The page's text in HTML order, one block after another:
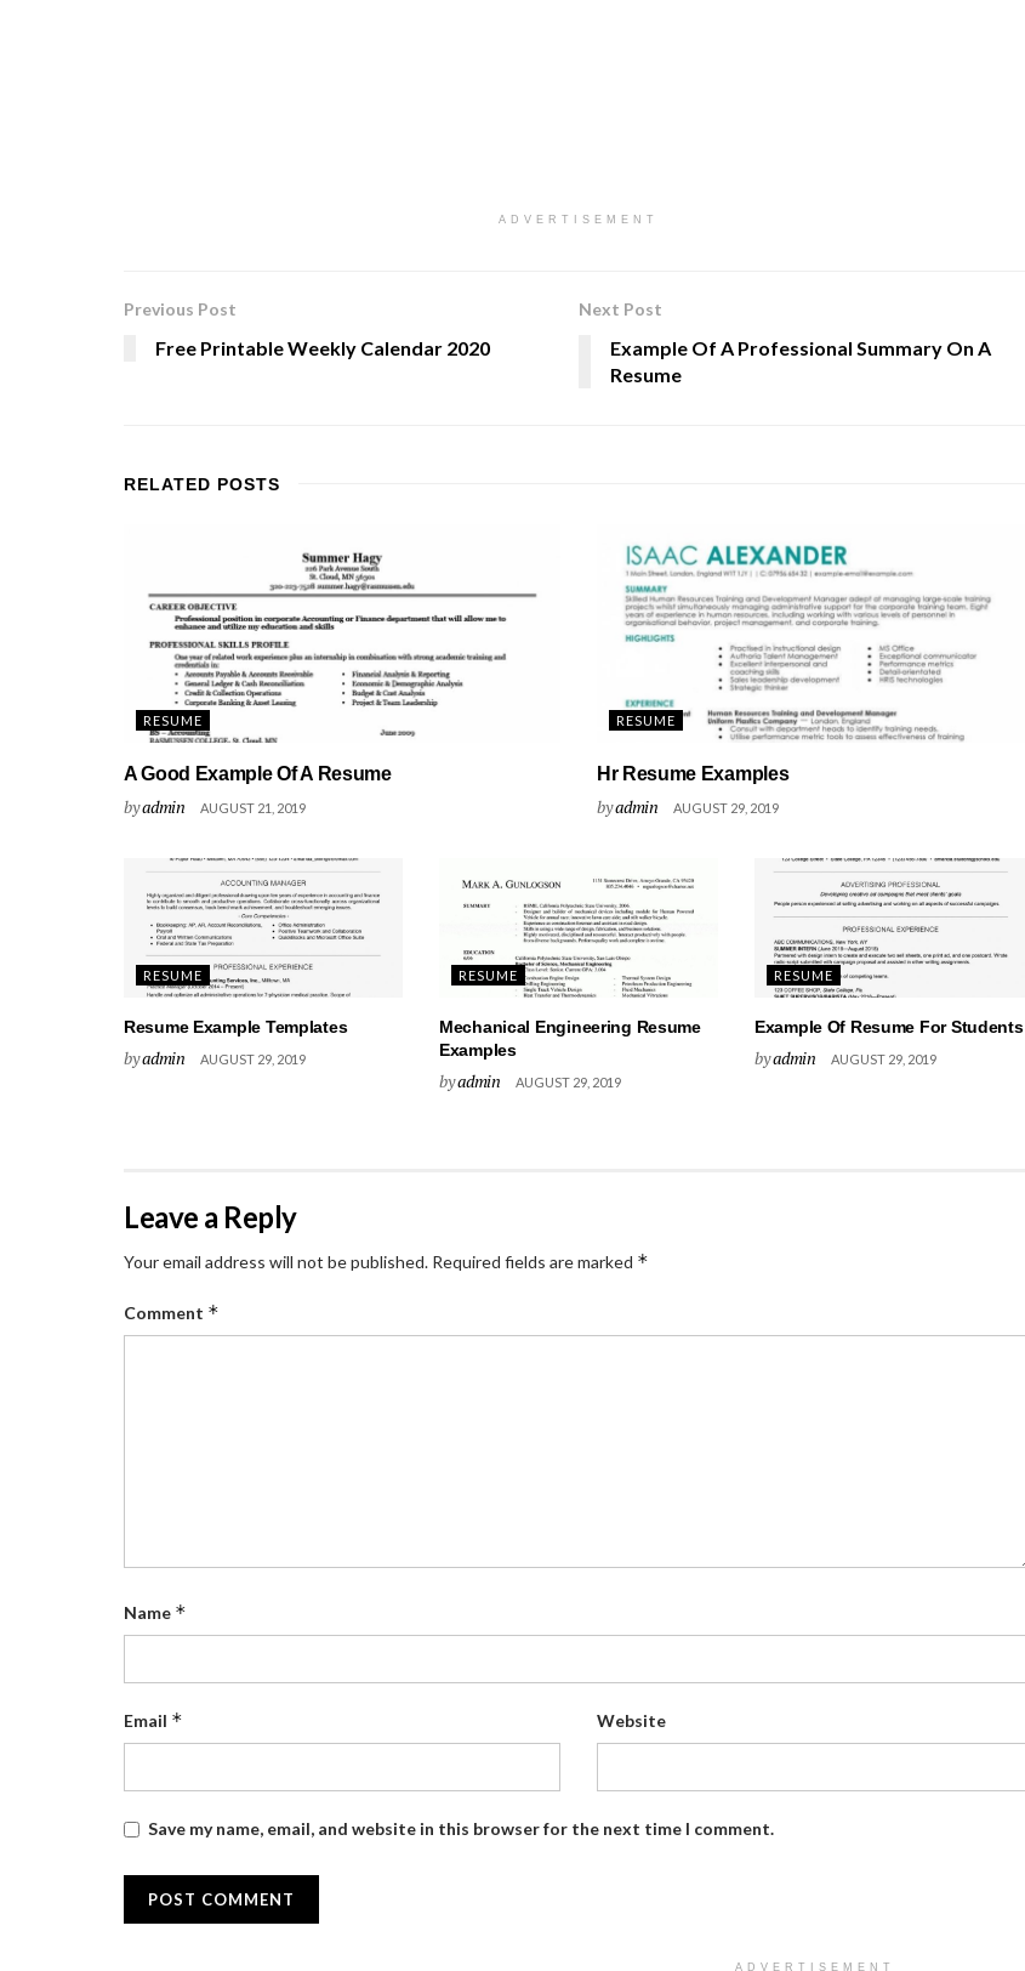
ADVERTISEMENT
Previous Post
Free Printable Weekly Calendar 2020
Next Post
Example Of A Professional Summary On A
Resume
RELATED POSTS
RESUME
A Good Example Of A Resume
byadmin AUGUST 21, 2019
RESUME
Hr Resume Examples
byadmin AUGUST 29, 2019
RESUME
Resume Example Templates
byadmin AUGUST 29, 2019
RESUME
Mechanical Engineering Resume
Examples
byadmin AUGUST 29, 2019
RESUME
Example Of Resume For Students
byadmin AUGUST 29, 2019
Leave a Reply
Your email address will not be published. Required fields are marked *
Comment *
Name *
Email * Website
Save my name, email, and website in this browser for the next time I comment.
ADVERTISEMENT